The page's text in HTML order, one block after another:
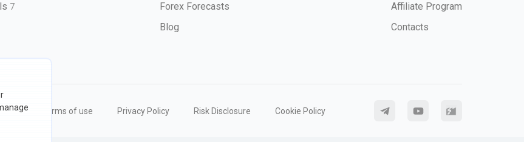
7
Forex Forecasts
Blog
Affiliate Program
Contacts
Terms of use Privacy Policy Risk Disclosure Cookie Policy